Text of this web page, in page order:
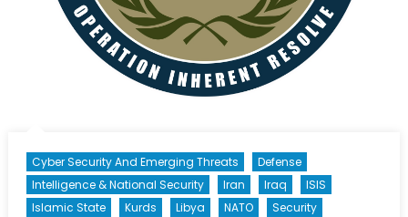
Cyber Security And Emerging Threats
Defense
Intelligence & National Security
Iran Iraq
ISIS
Islamic State
Kurds Libya NATO
Security